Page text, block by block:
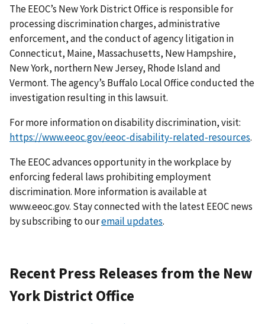
The EEOC’s New York District Office is responsible for
processing discrimination charges, administrative
enforcement, and the conduct of agency litigation in
Connecticut, Maine, Massachusetts, New Hampshire,
New York, northern New Jersey, Rhode Island and
Vermont. The agency’s Buffalo Local Office conducted the
investigation resulting in this lawsuit.
For more information on disability discrimination, visit:
https://www.eeoc.gov/eeoc-disability-related-resources.
The EEOC advances opportunity in the workplace by
enforcing federal laws prohibiting employment
discrimination. More information is available at
www.eeoc.gov. Stay connected with the latest EEOC news
by subscribing to ouremail updates.
Recent Press Releases from the New
York District Office